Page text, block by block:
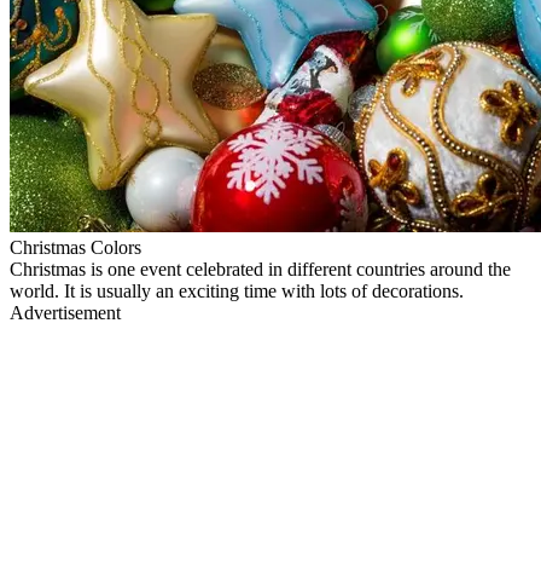
Christmas Colors
Christmas is one event celebrated in different countries around the
world. It is usually an exciting time with lots of decorations.
Advertisement